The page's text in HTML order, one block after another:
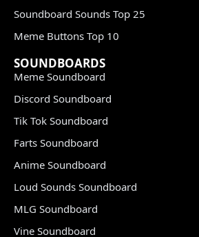
Soundboard Sounds Top 25
Meme Buttons Top 10
SOUNDBOARDS
Meme Soundboard
Discord Soundboard
Tik Tok Soundboard
Farts Soundboard
Anime Soundboard
Loud Sounds Soundboard
MLG Soundboard
Vine Soundboard